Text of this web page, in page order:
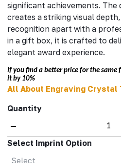
significant achievements.
creates a striking visual
recognition apart with a
in a gift box, it is crafted to
elegant award experience.
If you find a better price for the
it by 10%
All About Engraving Crystal
Quantity
–
Select Imprint Option
Select